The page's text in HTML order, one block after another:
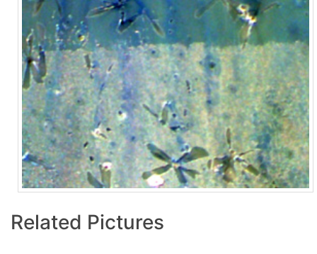
Related Pictures